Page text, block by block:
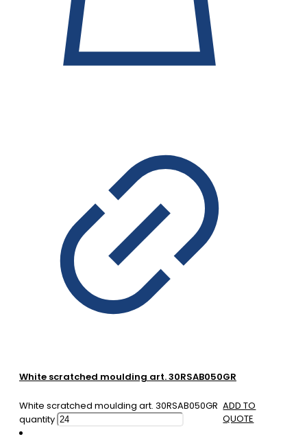
White scratched moulding art. 30RSAB050GR
White scratched moulding art. 30RSAB050GR
quantity
ADD TO
QUOTE